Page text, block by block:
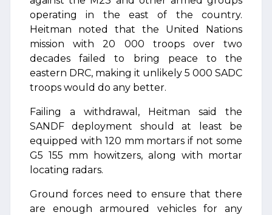
operating in the east of the country.
Heitman noted that the United Nations
mission with 20 000 troops over two
decades failed to bring peace to the
eastern DRC, making it unlikely 5 000 SADC
troops would do any better.
Failing a withdrawal, Heitman said the
SANDF deployment should at least be
equipped with 120 mm mortars if not some
G5 155 mm howitzers, along with mortar
locating radars.
Ground forces need to ensure that there
are enough armoured vehicles for any